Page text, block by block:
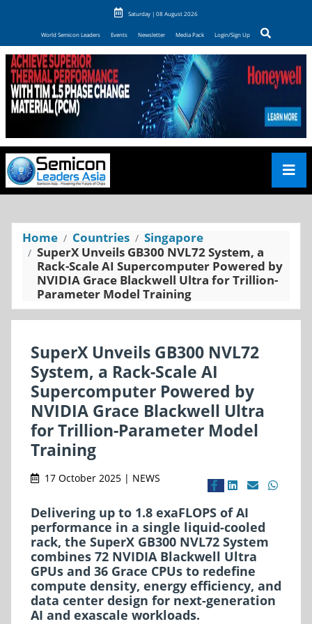
Saturday | 08 August 2026
World Semicon Leaders Events Newsletter Media Pack Login/Sign Up
Home Countries
Singapore
SuperX Unveils GB300 NVL72 System, a
Rack-Scale AI Supercomputer Powered by
NVIDIA Grace Blackwell Ultra for Trillion-
Parameter Model Training
SuperX Unveils GB300 NVL72
System, a Rack-Scale AI
Supercomputer Powered by
NVIDIA Grace Blackwell Ultra
for Trillion-Parameter Model
Training
17 October 2025 | NEWS
Delivering up to 1.8 exaFLOPS of AI
performance in a single liquid-cooled
rack, the SuperX GB300 NVL72 System
combines 72 NVIDIA Blackwell Ultra
GPUs and 36 Grace CPUs to redefine
compute density, energy efficiency, and
data center design for next-generation
AI and exascale workloads.